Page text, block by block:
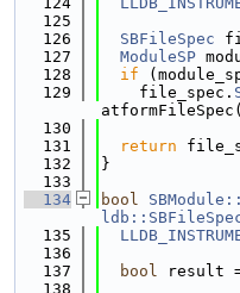
  125
  126
SBFileSpec
  127
ModuleSP
  128
if
  129
    file_spec.
  130
  131
return
  132
}
  133
  134
bool
  135
  136
  137
bool result
  138